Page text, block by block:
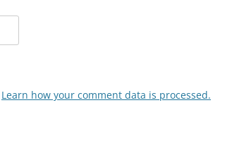
Learn how your comment data is processed.